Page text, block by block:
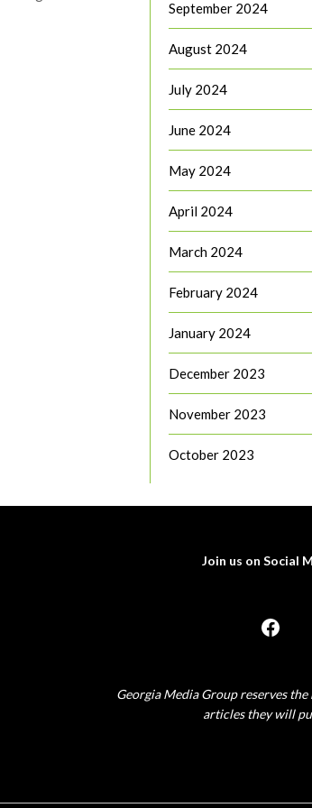
September 2024
August 2024
July 2024
June 2024
May 2024
April 2024
March 2024
February 2024
January 2024
December 2023
November 2023
October 2023
Join us on Social
Georgia Media Group reserves
articles they will